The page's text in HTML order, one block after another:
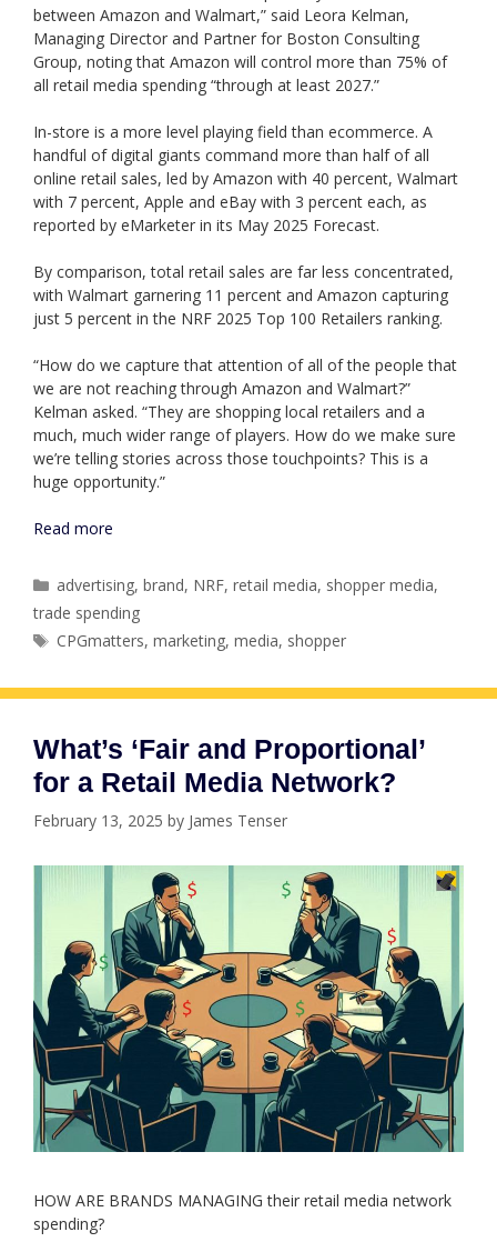
between Amazon and Walmart,” said Leora Kelman,
Managing Director and Partner for Boston Consulting
Group, noting that Amazon will control more than 75% of
all retail media spending “through at least 2027.”
In-store is a more level playing field than ecommerce. A
handful of digital giants command more than half of all
online retail sales, led by Amazon with 40 percent, Walmart
with 7 percent, Apple and eBay with 3 percent each, as
reported by eMarketer in its May 2025 Forecast.
By comparison, total retail sales are far less concentrated,
with Walmart garnering 11 percent and Amazon capturing
just 5 percent in the NRF 2025 Top 100 Retailers ranking.
“How do we capture that attention of all of the people that
we are not reaching through Amazon and Walmart?”
Kelman asked. “They are shopping local retailers and a
much, much wider range of players. How do we make sure
we’re telling stories across those touchpoints? This is a
huge opportunity.”
Read more
Categories
advertising,brand, NRF,retail media, shopper media,
trade spending
Tags
CPGmatters,marketing,media, shopper
What’s ‘Fair and Proportional’
for a Retail Media Network?
February 13, 2025 by James Tenser
HOW ARE BRANDS MANAGING their retail media network
spending?